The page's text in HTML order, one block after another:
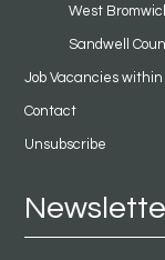
West
Sandwell
Job Vacancies
Contact
Unsubscribe